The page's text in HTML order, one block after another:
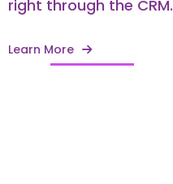
right through the CRM.
Learn More